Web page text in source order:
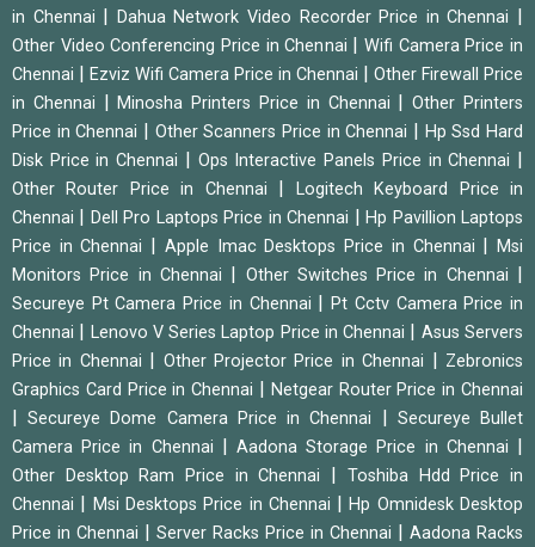
in Chennai | Dahua Network Video Recorder Price in Chennai |
Other Video Conferencing Price in Chennai | Wifi Camera Price in
Chennai | Ezviz Wifi Camera Price in Chennai | Other Firewall Price
in Chennai |Minosha Printers Price in Chennai |Other Printers
Price in Chennai | Other Scanners Price in Chennai | Hp Ssd Hard
Disk Price in Chennai | Ops Interactive Panels Price in Chennai |
Other Router Price in Chennai |
Logitech Keyboard Price in
Chennai | Dell Pro Laptops Price in Chennai |Hp Pavillion Laptops
Price in Chennai | Apple Imac Desktops Price in Chennai |Msi
Monitors Price in Chennai | Other Switches Price in Chennai |
Secureye Pt Camera Price in Chennai |Pt Cctv Camera Price in
Chennai | Lenovo V Series Laptop Price in Chennai | Asus Servers
Price in Chennai | Other Projector Price in Chennai | Zebronics
Graphics Card Price in Chennai | Netgear Router Price in Chennai
|Secureye Dome Camera Price in Chennai | Secureye Bullet
Camera Price in Chennai |Aadona Storage Price in Chennai |
Other Desktop Ram Price in Chennai | Toshiba Hdd Price in
Chennai | Msi Desktops Price in Chennai |Hp Omnidesk Desktop
Price in Chennai | Server Racks Price in Chennai | Aadona Racks